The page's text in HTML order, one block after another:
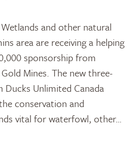
and other natural
area are receiving a helping
sponsorship from
Mines. The new three-
Unlimited Canada
conservation and
vital for waterfowl, other…